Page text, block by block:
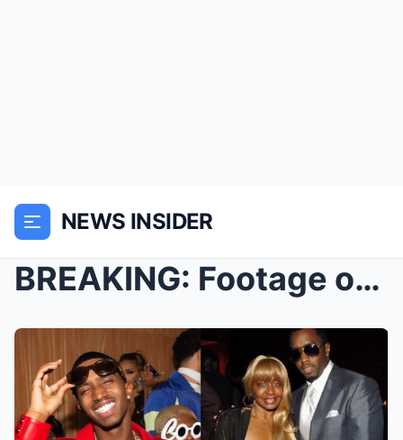
NEWS INSIDER
BREAKING: Footage of King Combs FIGHTING Diddy’s M...